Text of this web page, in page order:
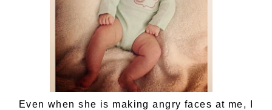
Even when she is making angry faces at me, I